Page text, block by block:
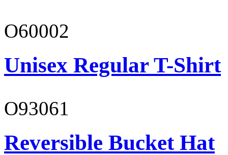
O60002
Unisex Regular T-Shirt
O93061
Reversible Bucket Hat